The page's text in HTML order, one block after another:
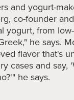
and yogurt-
co-founder
yogurt, from
he says.
flavor that's
cases and say,
he says.